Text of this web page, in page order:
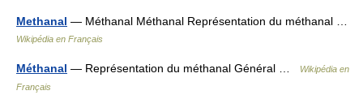
Methanal — Méthanal Méthanal Représentation du méthanal …
Wikipédia en Français
Méthanal — Représentation du méthanal Général …
Wikipédia en
Français